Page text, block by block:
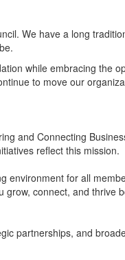
We have a long
while embracing the
to move our
and Connecting
reflect this mission.
environment for all
connect, and thrive
partnerships, and